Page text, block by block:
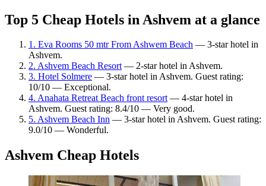
Top 5 Cheap Hotels in Ashvem at a glance
1. Eva Rooms 50 mtr From Ashwem Beach — 3-star hotel in
Ashvem.
2. Ashvem Beach Resort— 2-star hotel in Ashvem.
3. Hotel Solmere — 3-star hotel in Ashvem. Guest rating:
10/10 — Exceptional.
4. Anahata Retreat Beach front resort— 4-star hotel in
Ashvem. Guest rating: 8.4/10 — Very good.
5. Ashvem Beach Inn — 3-star hotel in Ashvem. Guest rating:
9.0/10 — Wonderful.
Ashvem Cheap Hotels